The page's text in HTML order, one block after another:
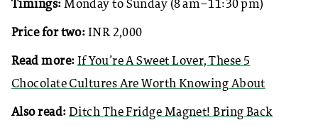
Timings: Monday to Sunday (8 am–11:30 pm)
Price for two: INR 2,000
Read more: If You’re A Sweet Lover, These 5
Chocolate Cultures Are Worth Knowing About
Also read: Ditch The Fridge Magnet! Bring Back